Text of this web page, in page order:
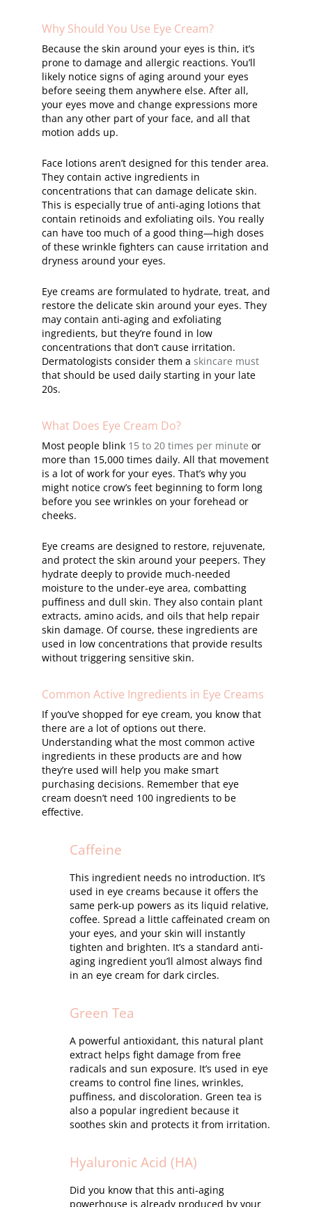
Why Should You Use Eye Cream?
Because the skin around your eyes is thin, it’s
prone to damage and allergic reactions. You’ll
likely notice signs of aging around your eyes
before seeing them anywhere else. After all,
your eyes move and change expressions more
than any other part of your face, and all that
motion adds up.
Face lotions aren’t designed for this tender area.
They contain active ingredients in
concentrations that can damage delicate skin.
This is especially true of anti-aging lotions that
contain retinoids and exfoliating oils. You really
can have too much of a good thing—high doses
of these wrinkle fighters can cause irritation and
dryness around your eyes.
Eye creams are formulated to hydrate, treat, and
restore the delicate skin around your eyes. They
may contain anti-aging and exfoliating
ingredients, but they’re found in low
concentrations that don’t cause irritation.
Dermatologists consider them a skincare must
that should be used daily starting in your late
20s.
What Does Eye Cream Do?
Most people blink 15 to 20 times per minute or
more than 15,000 times daily. All that movement
is a lot of work for your eyes. That’s why you
might notice crow’s feet beginning to form long
before you see wrinkles on your forehead or
cheeks.
Eye creams are designed to restore, rejuvenate,
and protect the skin around your peepers. They
hydrate deeply to provide much-needed
moisture to the under-eye area, combatting
puffiness and dull skin. They also contain plant
extracts, amino acids, and oils that help repair
skin damage. Of course, these ingredients are
used in low concentrations that provide results
without triggering sensitive skin.
Common Active Ingredients in Eye Creams
If you’ve shopped for eye cream, you know that
there are a lot of options out there.
Understanding what the most common active
ingredients in these products are and how
they’re used will help you make smart
purchasing decisions. Remember that eye
cream doesn’t need 100 ingredients to be
effective.
Caffeine
This ingredient needs no introduction. It’s
used in eye creams because it offers the
same perk-up powers as its liquid relative,
coffee. Spread a little caffeinated cream on
your eyes, and your skin will instantly
tighten and brighten. It’s a standard anti-
aging ingredient you’ll almost always find
in an eye cream for dark circles.
Green Tea
A powerful antioxidant, this natural plant
extract helps fight damage from free
radicals and sun exposure. It’s used in eye
creams to control fine lines, wrinkles,
puffiness, and discoloration. Green tea is
also a popular ingredient because it
soothes skin and protects it from irritation.
Hyaluronic Acid (HA)
Did you know that this anti-aging
powerhouse is already produced by your